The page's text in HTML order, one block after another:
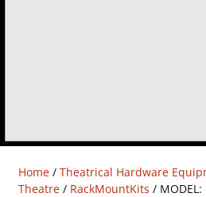
Home/ Theatrical Hardware
Theatre/ RackMountKits /